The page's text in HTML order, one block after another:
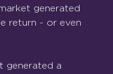
generated
return - or even
generated a